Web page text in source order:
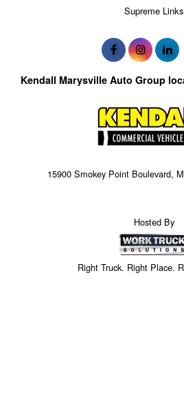
Supreme Links
Kendall Marysville Auto Group
15900 Smokey Point Boulevard,
Hosted By
Right Truck. Right Place.